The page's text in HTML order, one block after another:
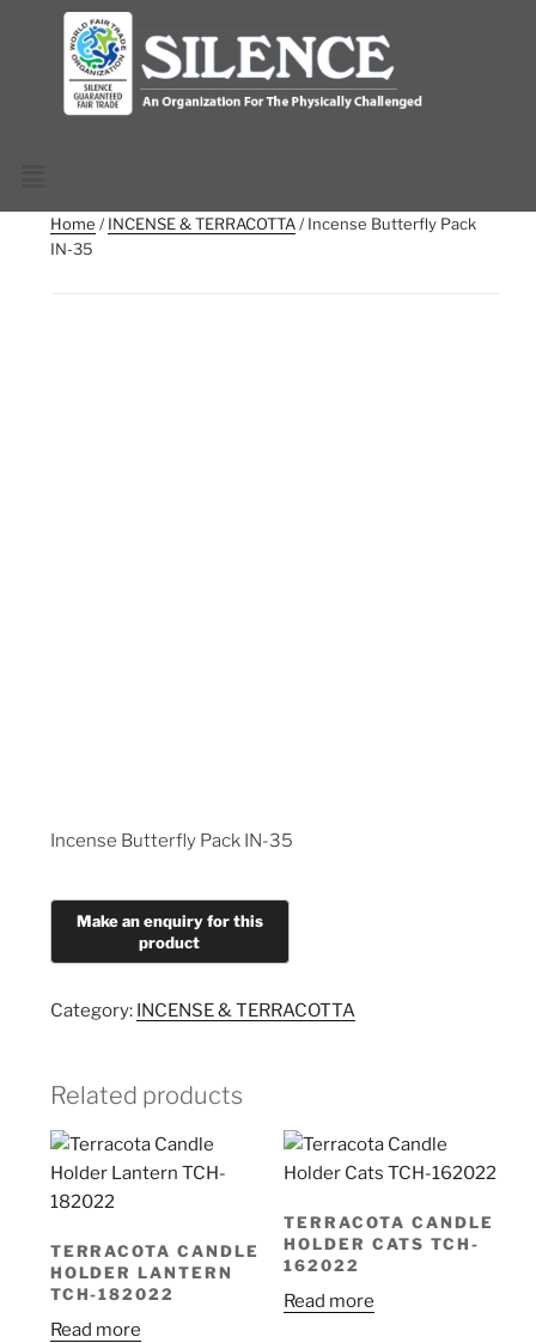
Home /INCENSE & TERRACOTTA/ Incense Butterfly Pack
IN-35
Incense Butterfly Pack IN-35
Category: INCENSE & TERRACOTTA
Related products
TERRACOTA CANDLE
HOLDER LANTERN
TCH-182022
Read more
TERRACOTA CANDLE
HOLDER CATS TCH-
162022
Read more